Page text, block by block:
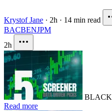
Krystof Jane · 2h · 14 min read
BACBENJPM
2h
BLACK
Read more